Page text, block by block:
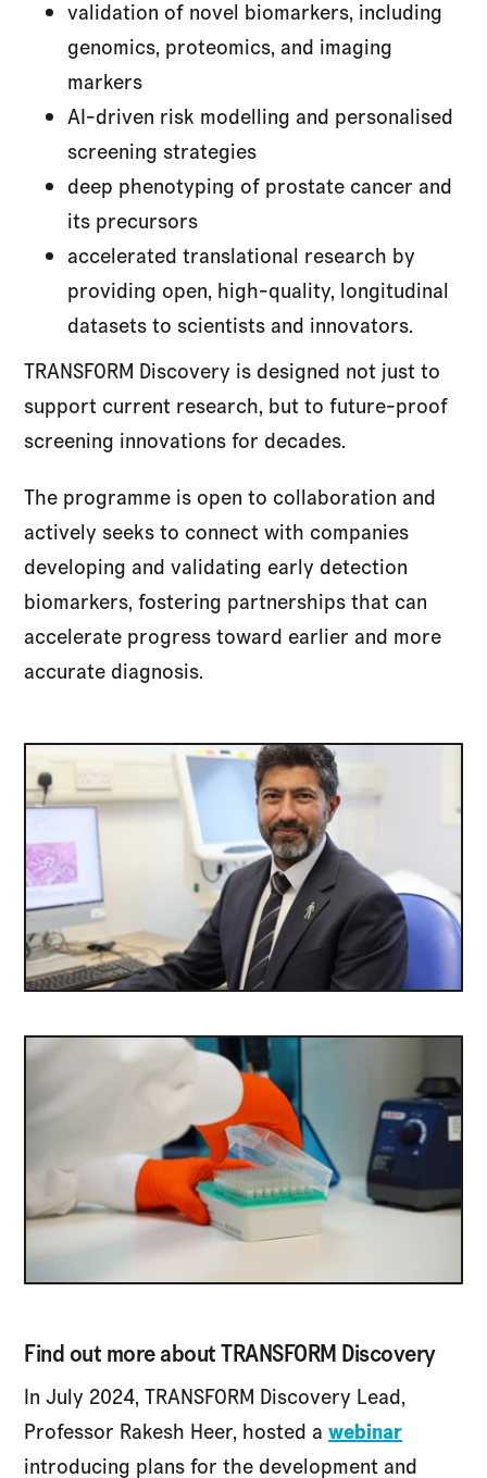
validation of novel biomarkers, including
genomics, proteomics, and imaging
markers
AI-driven risk modelling and personalised
screening strategies
deep phenotyping of prostate cancer and
its precursors
accelerated translational research by
providing open, high-quality, longitudinal
datasets to scientists and innovators.
TRANSFORM Discovery is designed not just to
support current research, but to future-proof
screening innovations for decades.
The programme is open to collaboration and
actively seeks to connect with companies
developing and validating early detection
biomarkers, fostering partnerships that can
accelerate progress toward earlier and more
accurate diagnosis.
Find out more about TRANSFORM Discovery
In July 2024, TRANSFORM Discovery Lead,
Professor Rakesh Heer, hosted a webinar
introducing plans for the development and